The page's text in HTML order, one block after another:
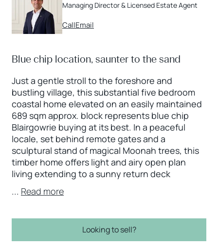
Managing Director & Licensed Estate Agent
CallEmail
Blue chip location, saunter to the sand
Just a gentle stroll to the foreshore and
bustling village, this substantial five bedroom
coastal home elevated on an easily maintained
689 sqm approx. block represents blue chip
Blairgowrie buying at its best. In a peaceful
locale, set behind remote gates and a
sculptural stand of magical Moonah trees, this
timber home offers light and airy open plan
living extending to a sunny return deck
... Read more
Looking to sell?